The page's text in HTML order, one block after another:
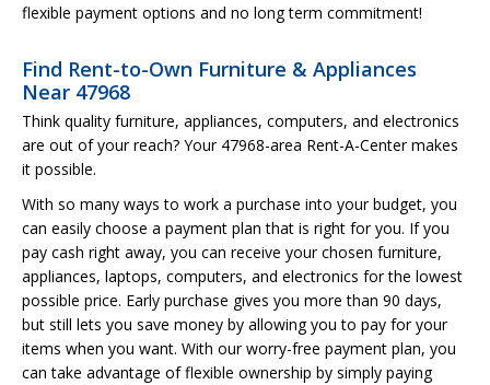
flexible payment options and no long term commitment!
Find Rent-to-Own Furniture & Appliances
Near 47968
Think quality furniture, appliances, computers, and electronics
are out of your reach? Your 47968-area Rent-A-Center makes
it possible.
With so many ways to work a purchase into your budget, you
can easily choose a payment plan that is right for you. If you
pay cash right away, you can receive your chosen furniture,
appliances, laptops, computers, and electronics for the lowest
possible price. Early purchase gives you more than 90 days,
but still lets you save money by allowing you to pay for your
items when you want. With our worry-free payment plan, you
can take advantage of flexible ownership by simply paying